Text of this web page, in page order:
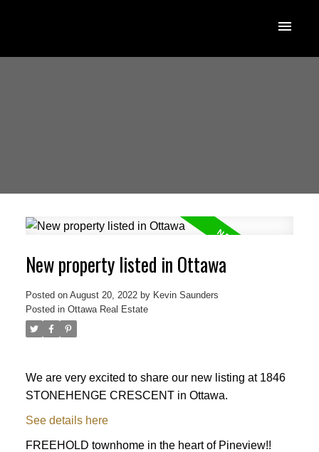
New property listed in Ottawa
Posted on August 20, 2022 by Kevin Saunders
Posted in Ottawa Real Estate
We are very excited to share our new listing at 1846
STONEHENGE CRESCENT in Ottawa.
See details here
FREEHOLD townhome in the heart of Pineview!!